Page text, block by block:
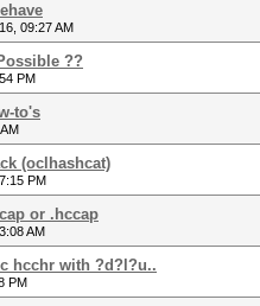
09:27 AM
??
PM
to's
(oclhashcat)
PM
or .hccap
AM
hcchr with ?d?l?u..
PM